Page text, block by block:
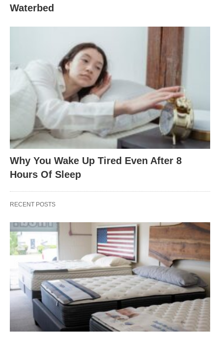
Waterbed
Why You Wake Up Tired Even After 8
Hours Of Sleep
RECENT POSTS